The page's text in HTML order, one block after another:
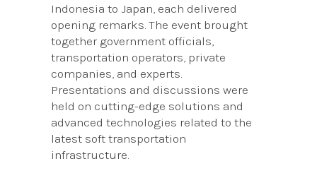
Indonesia to Japan, each delivered
opening remarks. The event brought
together government officials,
transportation operators, private
companies, and experts.
Presentations and discussions were
held on cutting-edge solutions and
advanced technologies related to the
latest soft transportation
infrastructure.